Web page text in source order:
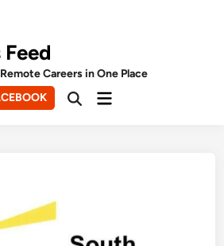
Careers in One Place
OpenMain